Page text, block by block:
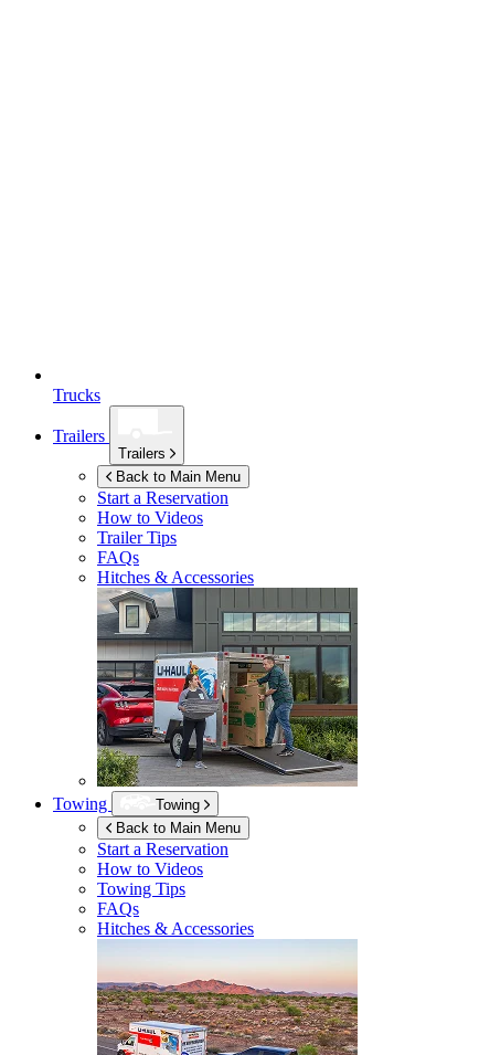
Trucks
Trailers
Trailers
Back to Main Menu
Start a Reservation
How to Videos
Trailer Tips
FAQs
Hitches & Accessories
Towing
Towing
Back to Main Menu
Start a Reservation
How to Videos
Towing Tips
FAQs
Hitches & Accessories